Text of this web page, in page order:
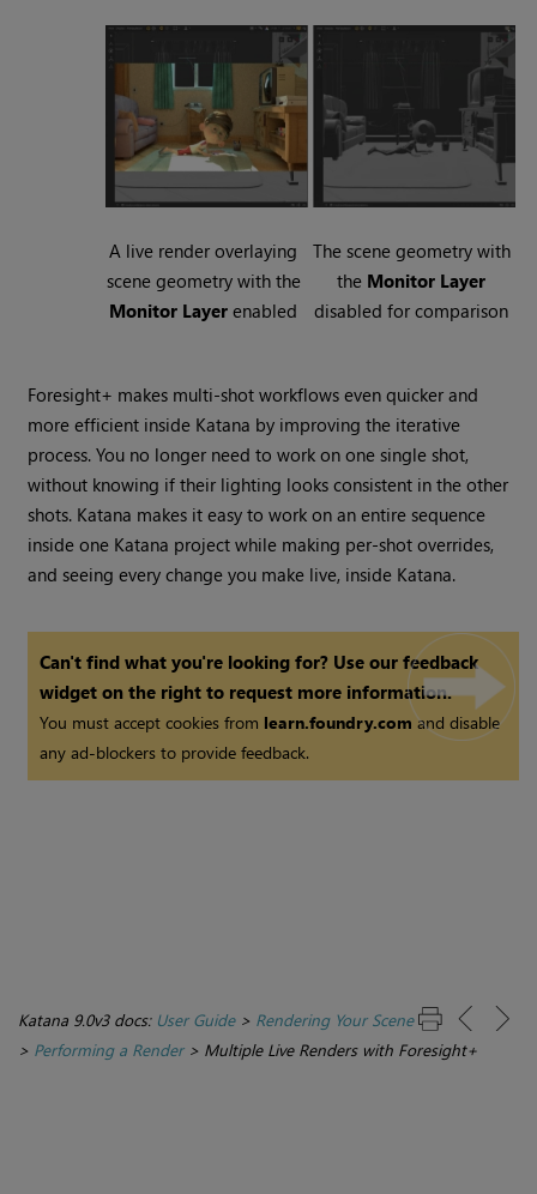
A live render overlaying
scene geometry with the
Monitor Layer enabled
The scene geometry with
the Monitor Layer
disabled for comparison
Foresight+ makes multi-shot workflows even quicker and
more efficient inside Katana by improving the iterative
process. You no longer need to work on one single shot,
without knowing if their lighting looks consistent in the other
shots. Katana makes it easy to work on an entire sequence
inside one Katana project while making per-shot overrides,
and seeing every change you make live, inside Katana.
Can't find what you're looking for? Use our feedback
widget on the right to request more information.
You must accept cookies from learn.foundry.com and disable
any ad-blockers to provide feedback.
Katana 9.0v3 docs: User Guide> Rendering Your Scene
> Performing a Render> Multiple Live Renders with Foresight+